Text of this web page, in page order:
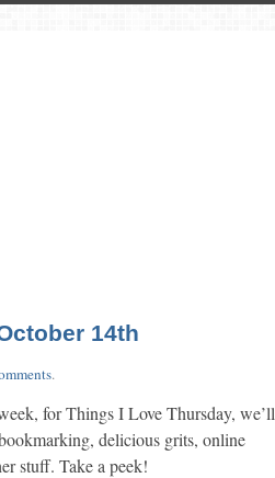
14th
.
for Things I Love Thursday, we’ll
delicious grits, online
stuff. Take a peek!